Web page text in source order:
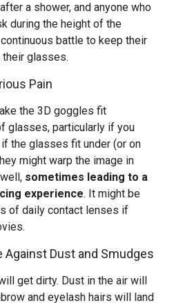
a shower, and anyone who
during the height of the
battle to keep their
glasses.
Pain
the 3D goggles fit
glasses, particularly if you
the glasses fit under (or on
might warp the image in
sometimes leading to a
experience. It might be
of daily contact lenses if
Against Dust and Smudges
get dirty. Dust in the air will
and eyelash hairs will land